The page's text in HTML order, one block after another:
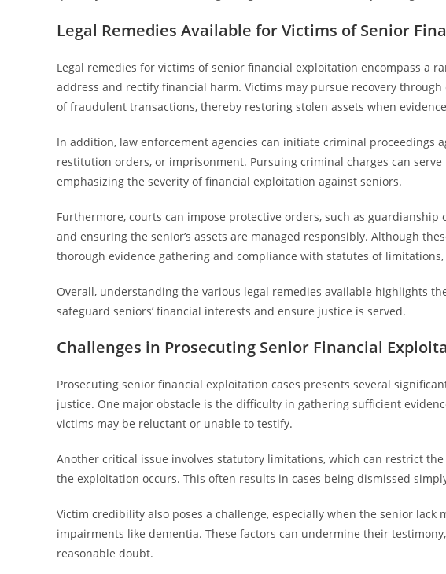
Legal Remedies Available for Victims of Senior
Legal remedies for victims of senior financial exploitation encompass a
address and rectify financial harm. Victims may pursue recovery
of fraudulent transactions, thereby restoring stolen assets when
In addition, law enforcement agencies can initiate criminal proceedings
restitution orders, or imprisonment. Pursuing criminal charges can
emphasizing the severity of financial exploitation against seniors.
Furthermore, courts can impose protective orders, such as
and ensuring the senior’s assets are managed responsibly. Although
thorough evidence gathering and compliance with statutes of
Overall, understanding the various legal remedies available highlights
safeguard seniors’ financial interests and ensure justice is served.
Challenges in Prosecuting Senior Financial
Prosecuting senior financial exploitation cases presents several
justice. One major obstacle is the difficulty in gathering sufficient
victims may be reluctant or unable to testify.
Another critical issue involves statutory limitations, which can restrict
the exploitation occurs. This often results in cases being dismissed
Victim credibility also poses a challenge, especially when the senior lack
impairments like dementia. These factors can undermine their
reasonable doubt.